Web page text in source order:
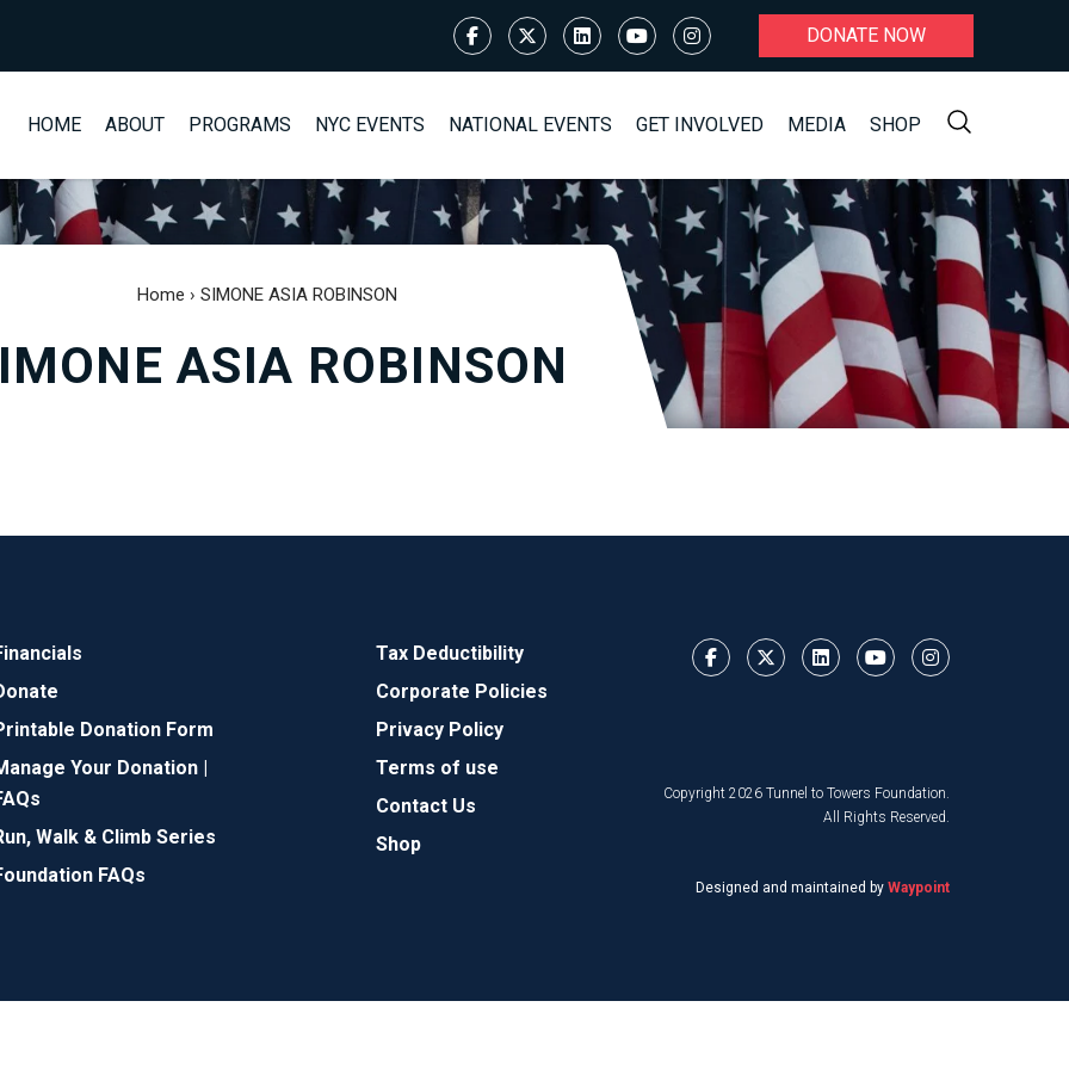
DONATE NOW
HOME ABOUT PROGRAMS NYC EVENTS NATIONAL EVENTS GET INVOLVED MEDIA SHOP
Home › SIMONE ASIA ROBINSON
ASIA ROBINSON
Donation Form
Your Donation |
Walk & Climb Series
FAQs
Tax Deductibility
Corporate Policies
Privacy Policy
Terms of use
Contact Us
Shop
Copyright 2026 Tunnel to Towers Foundation.
All Rights Reserved.
Designed and maintained by Waypoint